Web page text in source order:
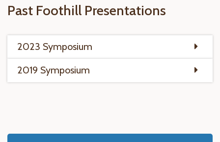
Past Foothill Presentations
2023 Symposium
2019 Symposium